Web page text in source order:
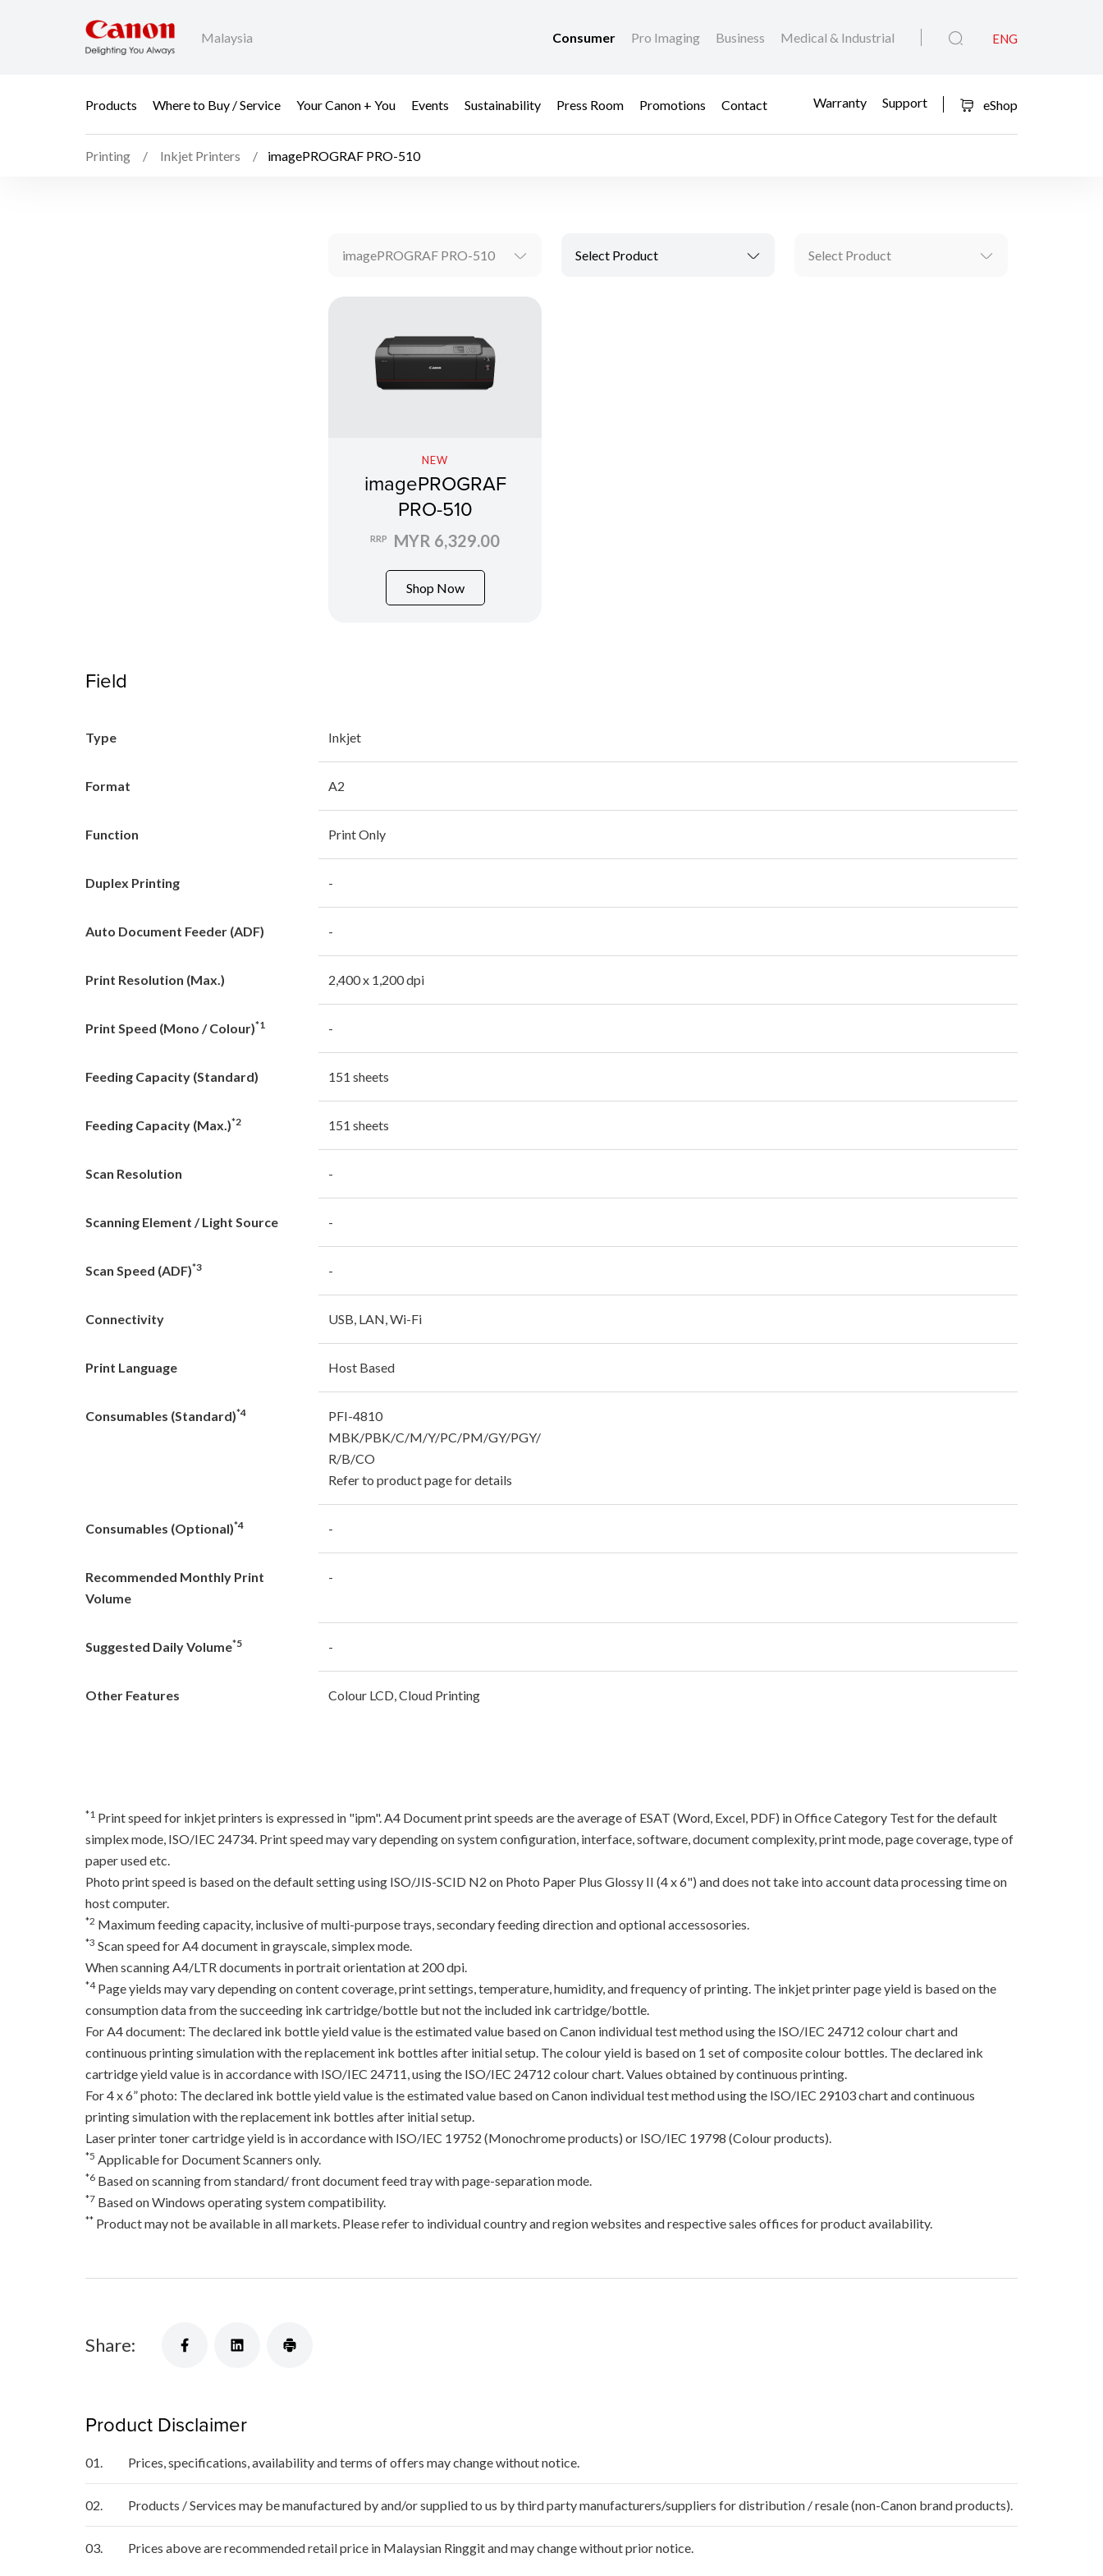
Malaysia Consumer Pro Imaging Business Medical & Industrial ENG
Products Where to Buy / Service Your Canon + You Events Sustainability Press Room Promotions Contact Warranty Support eShop
Printing Inkjet Printers imagePROGRAF PRO-510
imagePROGRAF PRO-510 Select Product Select Product
NEW
imagePROGRAF
PRO-510
RRP MYR 6,329.00
Shop Now
Field
Type Inkjet
Format A2
Function Print Only
Duplex Printing -
Auto Document Feeder (ADF) -
Print Resolution (Max.) 2,400 x 1,200 dpi
Print Speed (Mono / Colour)*1 -
Feeding Capacity (Standard) 151 sheets
Feeding Capacity (Max.)*2 151 sheets
Scan Resolution -
Scanning Element / Light Source -
Scan Speed (ADF)*3 -
Connectivity USB, LAN, Wi-Fi
Print Language Host Based
Consumables (Standard)*4
PFI-4810
MBK/PBK/C/M/Y/PC/PM/GY/PGY/
R/B/CO
Refer to product page for details
Consumables (Optional)*4 -
Recommended Monthly Print
Volume
-
Suggested Daily Volume*5 -
Other Features Colour LCD, Cloud Printing
*1 Print speed for inkjet printers is expressed in "ipm". A4 Document print speeds are the average of ESAT (Word, Excel, PDF) in Office Category Test for the default
simplex mode, ISO/IEC 24734. Print speed may vary depending on system configuration, interface, software, document complexity, print mode, page coverage, type of
paper used etc.
Photo print speed is based on the default setting using ISO/JIS-SCID N2 on Photo Paper Plus Glossy II (4 x 6") and does not take into account data processing time on
host computer.
*2 Maximum feeding capacity, inclusive of multi-purpose trays, secondary feeding direction and optional accessosories.
*3 Scan speed for A4 document in grayscale, simplex mode.
When scanning A4/LTR documents in portrait orientation at 200 dpi.
*4Page yields may vary depending on content coverage, print settings, temperature, humidity, and frequency of printing. The inkjet printer page yield is based on the
consumption data from the succeeding ink cartridge/bottle but not the included ink cartridge/bottle.
For A4 document: The declared ink bottle yield value is the estimated value based on Canon individual test method using the ISO/IEC 24712 colour chart and
continuous printing simulation with the replacement ink bottles after initial setup. The colour yield is based on 1 set of composite colour bottles. The declared ink
cartridge yield value is in accordance with ISO/IEC 24711, using the ISO/IEC 24712 colour chart. Values obtained by continuous printing.
For 4 x 6” photo: The declared ink bottle yield value is the estimated value based on Canon individual test method using the ISO/IEC 29103 chart and continuous
printing simulation with the replacement ink bottles after initial setup.
Laser printer toner cartridge yield is in accordance with ISO/IEC 19752 (Monochrome products) or ISO/IEC 19798 (Colour products).
*5 Applicable for Document Scanners only.
*6 Based on scanning from standard/ front document feed tray with page-separation mode.
*7 Based on Windows operating system compatibility.
** Product may not be available in all markets. Please refer to individual country and region websites and respective sales offices for product availability.
Share:
Product Disclaimer
01. Prices, specifications, availability and terms of offers may change without notice.
02. Products / Services may be manufactured by and/or supplied to us by third party manufacturers/suppliers for distribution / resale (non-Canon brand products).
03. Prices above are recommended retail price in Malaysian Ringgit and may change without prior notice.